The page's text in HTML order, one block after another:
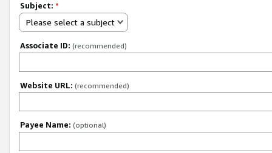
Subject: *
Please select a subject
Associate ID: (recommended)
Website URL: (recommended)
Payee Name: (optional)